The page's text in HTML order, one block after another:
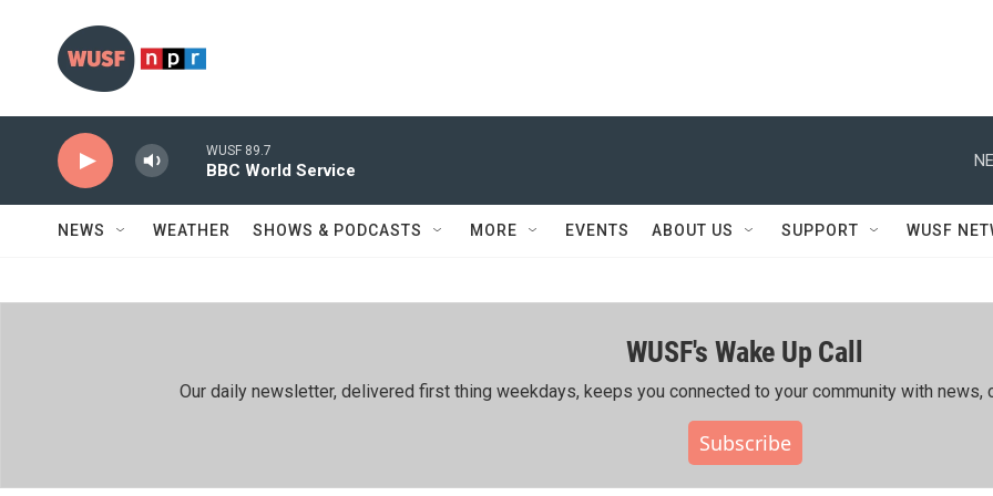
WUSF 89.7
BBC World Service
NEWS WEATHER SHOWS & PODCASTS MORE EVENTS ABOUT US SUPPORT WUSF
WUSF's Wake Up Call
Our daily newsletter, delivered first thing weekdays, keeps you connected to your community with news,
Subscribe